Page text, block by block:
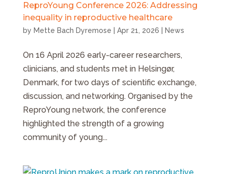
ReproYoung Conference 2026: Addressing
inequality in reproductive healthcare
by Mette Bach Dyremose Apr 21, 2026 News
On 16 April 2026 early-career researchers,
clinicians, and students met in Helsingør,
Denmark, for two days of scientific exchange,
discussion, and networking. Organised by the
ReproYoung network, the conference
highlighted the strength of a growing
community of young...